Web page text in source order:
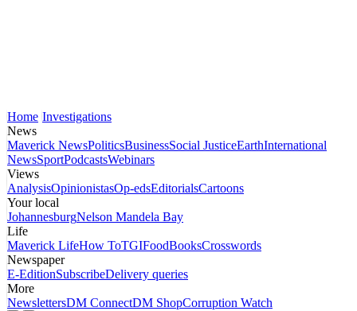
Home Investigations
News
Maverick NewsPoliticsBusinessSocial JusticeEarthInternational
NewsSportPodcastsWebinars
Views
AnalysisOpinionistasOp-edsEditorialsCartoons
Your local
JohannesburgNelson Mandela Bay
Life
Maverick LifeHow ToTGIFoodBooksCrosswords
Newspaper
E-EditionSubscribeDelivery queries
More
NewslettersDM ConnectDM ShopCorruption Watch